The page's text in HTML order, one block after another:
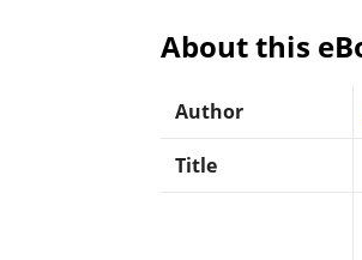
About this
Author
Title